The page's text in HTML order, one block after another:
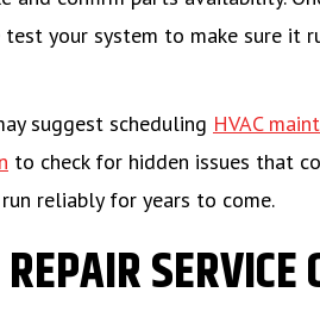
test your system to make sure
suggest scheduling HVAC
to check for hidden issues that
reliably for years to come.